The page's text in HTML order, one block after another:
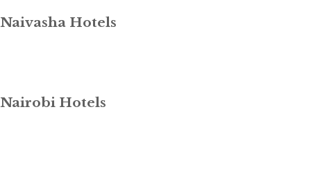
Naivasha Hotels
Nairobi Hotels